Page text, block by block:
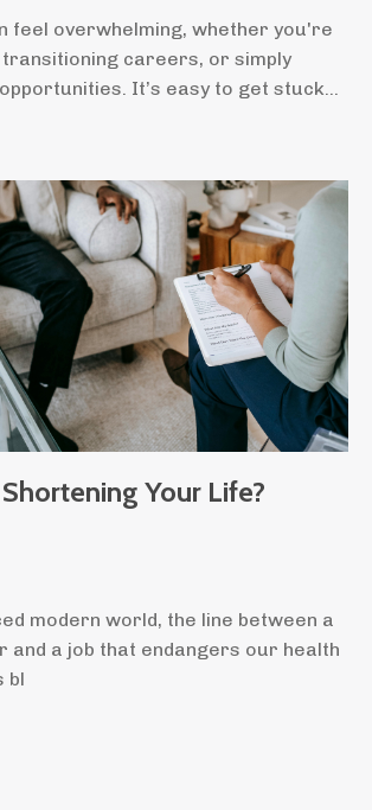
feel overwhelming, whether you're
careers, or simply
It’s easy to get stuck...
Your Life?
modern world, the line between a
and a job that endangers our health
bl